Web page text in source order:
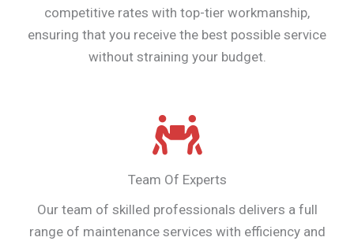
competitive rates with top-tier workmanship,
ensuring that you receive the best possible service
without straining your budget.
Team Of Experts
Our team of skilled professionals delivers a full
range of maintenance services with efficiency and